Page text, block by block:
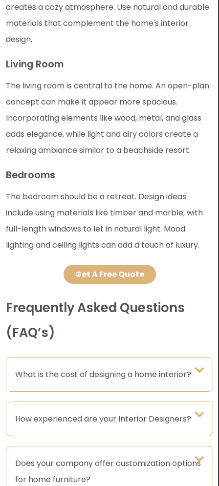
creates a cozy atmosphere. Use natural and durable
materials that complement the home's interior
design.
Living Room
The living room is central to the home. An open-plan
concept can make it appear more spacious.
Incorporating elements like wood, metal, and glass
adds elegance, while light and airy colors create a
relaxing ambiance similar to a beachside resort.
Bedrooms
The bedroom should be a retreat. Design ideas
include using materials like timber and marble, with
full-length windows to let in natural light. Mood
lighting and ceiling lights can add a touch of luxury.
Get A Free Quote
Frequently Asked Questions
(FAQ’s)
What is the cost of designing a home interior?
How experienced are your Interior Designers?
Does your company offer customization options
for home furniture?